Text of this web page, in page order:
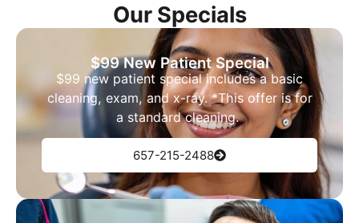
Our Specials
$99 New Patient Special
$99 new patient special includes a basic
cleaning, exam, and x-ray. *This offer is for
a standard cleaning.
657-215-2488